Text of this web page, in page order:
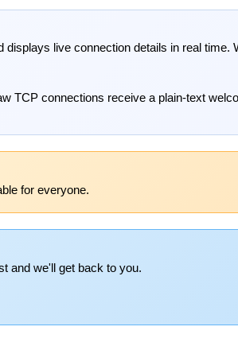
live connection details in real
TCP connections receive a plain-text
for everyone.
and we'll get back to you.